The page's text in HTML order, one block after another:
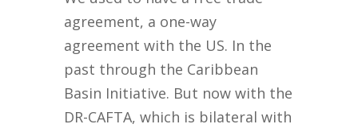
agreement, a one-way
agreement with the US. In the
past through the Caribbean
Basin Initiative. But now with the
DR-CAFTA, which is bilateral with